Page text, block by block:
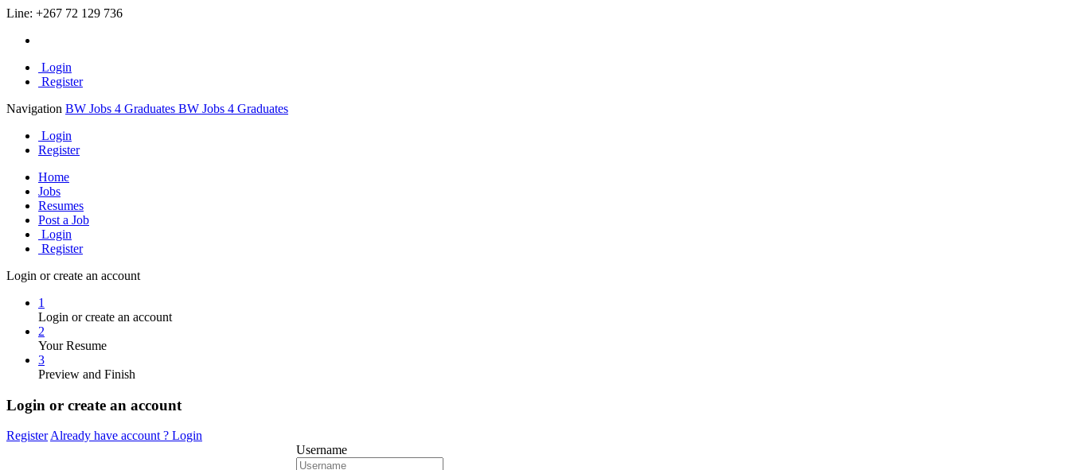
Line: +267 72 129 736
Login
Register
Navigation BW Jobs 4 Graduates BW Jobs 4 Graduates
Login
Register
Home
Jobs
Resumes
Post a Job
Login
Register
Login or create an account
1
Login or create an account
2
Your Resume
3
Preview and Finish
Login or create an account
RegisterAlready have account ? Login
Username